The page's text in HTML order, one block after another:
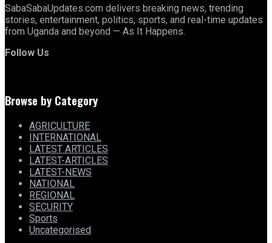
SabaSabaUpdates.com delivers breaking news, trending
stories, entertainment, politics, sports, and real-time updates
from Uganda and beyond — As It Happens.
Follow Us
Browse by Category
AGRICULTURE
INTERNATIONAL
LATEST ARTICLES
LATEST-ARTICLES
LATEST-NEWS
NATIONAL
REGIONAL
SECURITY
Sports
Uncategorised